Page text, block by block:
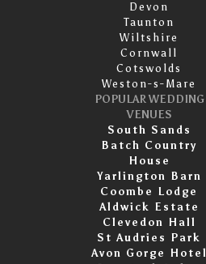
Devon
Taunton
Wiltshire
Cornwall
Cotswolds
Weston-s-Mare
POPULAR WEDDING
VENUES
South Sands
Batch Country
House
Yarlington Barn
Coombe Lodge
Aldwick Estate
Clevedon Hall
St Audries Park
Avon Gorge Hotel